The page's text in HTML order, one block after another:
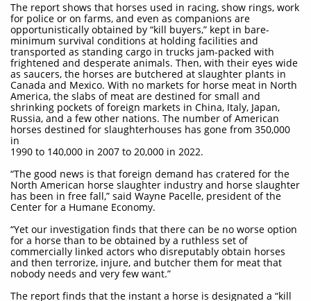
The report shows that horses used in racing, show rings, work
for police or on farms, and even as companions are
opportunistically obtained by “kill buyers,” kept in bare-
minimum survival conditions at holding facilities and
transported as standing cargo in trucks jam-packed with
frightened and desperate animals. Then, with their eyes wide
as saucers, the horses are butchered at slaughter plants in
Canada and Mexico. With no markets for horse meat in North
America, the slabs of meat are destined for small and
shrinking pockets of foreign markets in China, Italy, Japan,
Russia, and a few other nations. The number of American
horses destined for slaughterhouses has gone from 350,000
in
1990 to 140,000 in 2007 to 20,000 in 2022.
“The good news is that foreign demand has cratered for the
North American horse slaughter industry and horse slaughter
has been in free fall,” said Wayne Pacelle, president of the
Center for a Humane Economy.
“Yet our investigation finds that there can be no worse option
for a horse than to be obtained by a ruthless set of
commercially linked actors who disreputably obtain horses
and then terrorize, injure, and butcher them for meat that
nobody needs and very few want.”
The report finds that the instant a horse is designated a “kill